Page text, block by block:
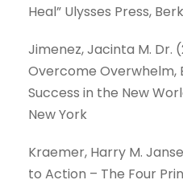
Heal” Ulysses Press,
Jimenez, Jacinta M. Dr.
Overcome Overwhelm,
Success in the New
New York
Kraemer, Harry M.
to Action – The Four